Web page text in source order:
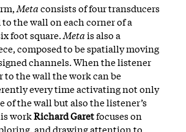
Metaconsists of four transducers
the wall on each corner of a
foot square.Metais also a
composed to be spatially moving
channels. When the listener
to the wall the work can be
every time activating not only
of the wall but also the listener’s
workRichard Garetfocuses on
and drawing attention to